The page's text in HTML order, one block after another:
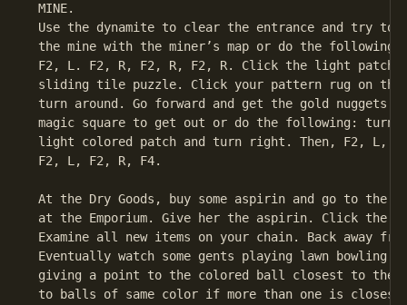
MINE.
Use the dynamite to clear the entrance and try to
the mine with the miner’s map or do the
F2, L. F2, R, F2, R, F2, R. Click the light
sliding tile puzzle. Click your pattern rug on the
turn around. Go forward and get the gold
magic square to get out or do the following: turn
light colored patch and turn right. Then, F2, L,
F2, L, F2, R, F4.
At the Dry Goods, buy some aspirin and go to the
at the Emporium. Give her the aspirin. Click the
Examine all new items on your chain. Back away
Eventually watch some gents playing lawn bowling.
giving a point to the colored ball closest to the
to balls of same color if more than one is closest